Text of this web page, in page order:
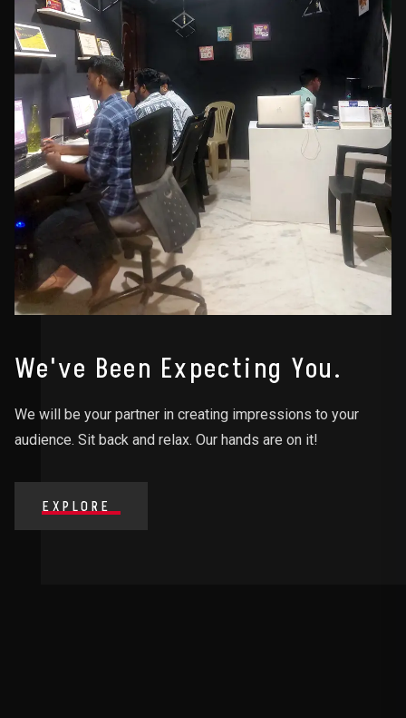
We've Been Expecting You.
We will be your partner in creating impressions to your
audience. Sit back and relax. Our hands are on it!
EXPLORE